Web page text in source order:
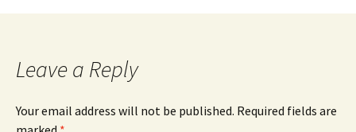
Leave a Reply
Your email address will not be published. Required fields are